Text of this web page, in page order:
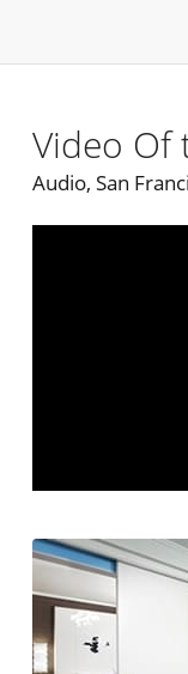
Video Of
Audio, San